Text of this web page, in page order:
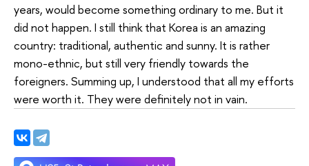
years, would become something ordinary to me. But it
did not happen. I still think that Korea is an amazing
country: traditional, authentic and sunny. It is rather
mono-ethnic, but still very friendly towards the
foreigners. Summing up, I understood that all my efforts
were worth it. They were definitely not in vain.